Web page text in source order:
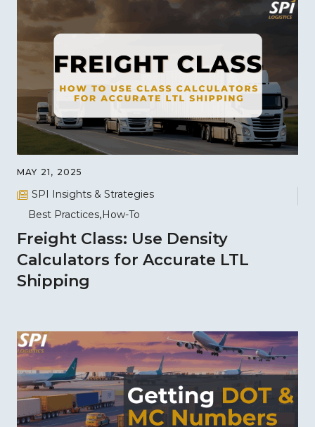
MAY 21, 2025
SPI Insights & Strategies
Best Practices How-To
Freight Class: Use Density
Calculators for Accurate LTL
Shipping